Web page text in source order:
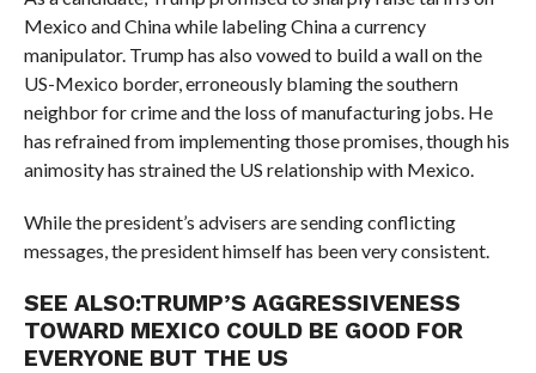
Mexico and China while labeling China a currency
manipulator. Trump has also vowed to build a wall on the
US-Mexico border, erroneously blaming the southern
neighbor for crime and the loss of manufacturing jobs. He
has refrained from implementing those promises, though his
animosity has strained the US relationship with Mexico.
While the president’s advisers are sending conflicting
messages, the president himself has been very consistent.
SEE ALSO:TRUMP’S AGGRESSIVENESS
TOWARD MEXICO COULD BE GOOD FOR
EVERYONE BUT THE US